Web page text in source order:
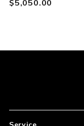
$‌5,050.00